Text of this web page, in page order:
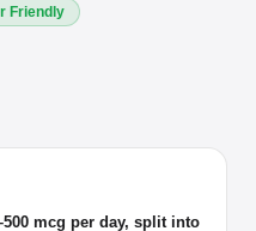
Friendly
mcg per day, split into